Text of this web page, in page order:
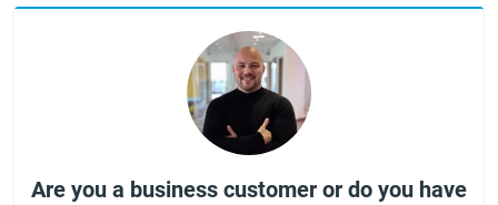
Are you a business customer or do you have